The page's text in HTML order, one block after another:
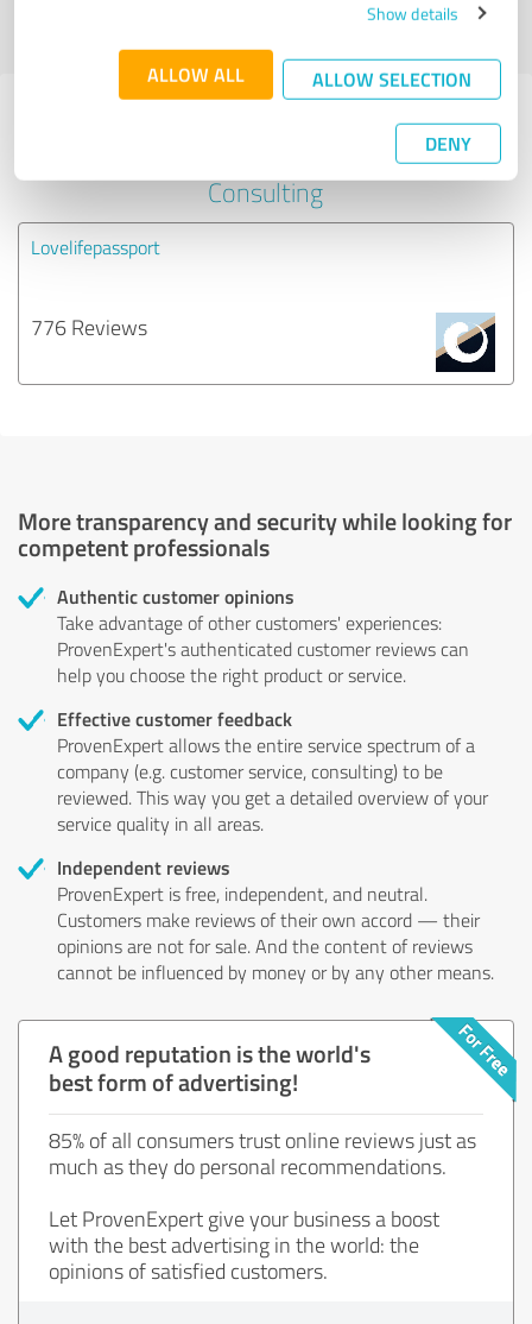
Show details
ALLOW ALL ALLOW SELECTION
DENY
Last update: 06/17/2020|Report
Experiences with other service
Consulting
Lovelifepassport
776 Reviews
More transparency and security while looking for
competent professionals
Authentic customer opinions
Take advantage of other customers' experiences:
ProvenExpert's authenticated customer reviews can
help you choose the right product or service.
Effective customer feedback
ProvenExpert allows the entire service spectrum of a
company (e.g. customer service, consulting) to be
reviewed. This way you get a detailed overview of your
service quality in all areas.
Independent reviews
ProvenExpert is free, independent, and neutral.
Customers make reviews of their own accord — their
opinions are not for sale. And the content of reviews
cannot be influenced by money or by any other means.
A good reputation is the world's
best form of advertising!
85% of all consumers trust online reviews just as
much as they do personal recommendations.
Let ProvenExpert give your business a boost
with the best advertising in the world: the
opinions of satisfied customers.